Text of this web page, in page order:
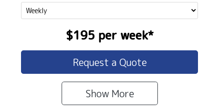
$195per week*
Request a Quote
Show More